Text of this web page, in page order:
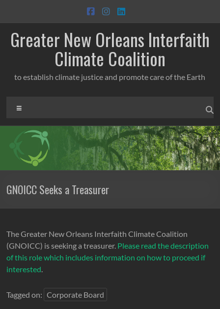
content
Greater New Orleans Interfaith
Climate Coalition
to establish climate justice and promote care of the Earth
GNOICC Seeks a Treasurer
The Greater New Orleans Interfaith Climate Coalition
(GNOICC) is seeking a treasurer. Please read the description
of this role which includes information on how to proceed if
interested
Tagged on: Corporate Board